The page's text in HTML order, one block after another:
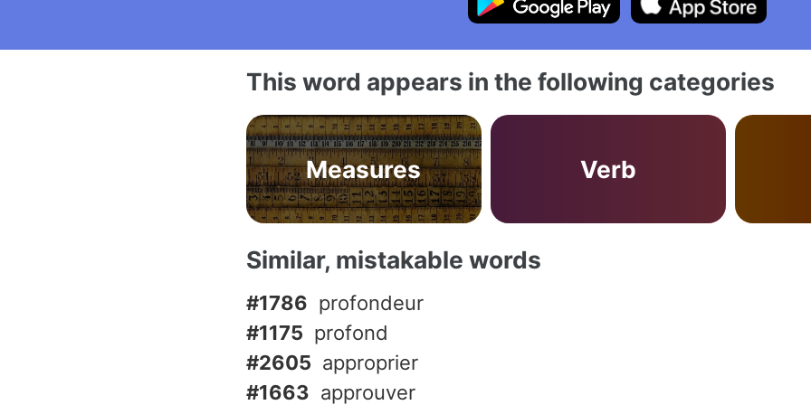
This word appears in the following categories
Measures Verb
Similar, mistakable words
#1786 profondeur
#1175 profond
#2605 approprier
#1663 approuver